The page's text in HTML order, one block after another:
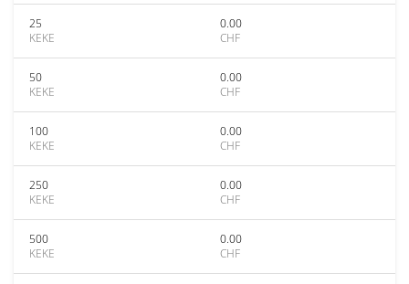
25
KEKE
0.00
CHF
50
KEKE
0.00
CHF
100
KEKE
0.00
CHF
250
KEKE
0.00
CHF
500
KEKE
0.00
CHF